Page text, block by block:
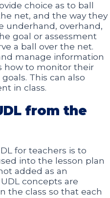
choice as to ball
net, and the way they
underhand, overhand,
goal or assessment
a ball over the net.
manage information
how to monitor their
This can also
in class.
from the
for teachers is to
into the lesson plan
added as an
concepts are
the class so that each